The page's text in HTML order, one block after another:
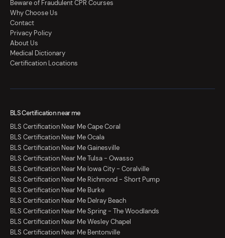
Beware of Fraudulent CPR Courses
Why Choose Us
Contact
Privacy Policy
About Us
Medical Dictionary
Certification Locations
BLS Certification near me
BLS Certification Near Me Cape Coral
BLS Certification Near Me Ocala
BLS Certification Near Me Gainesville
BLS Certification Near Me Tulsa - Owasso
BLS Certification Near Me Iowa City - Coralville
BLS Certification Near Me Richmond - Short Pump
BLS Certification Near Me Burke
BLS Certification Near Me Delray Beach
BLS Certification Near Me Spring - The Woodlands
BLS Certification Near Me Wesley Chapel
BLS Certification Near Me Bentonville